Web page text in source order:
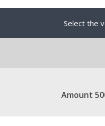
Select the
Amount